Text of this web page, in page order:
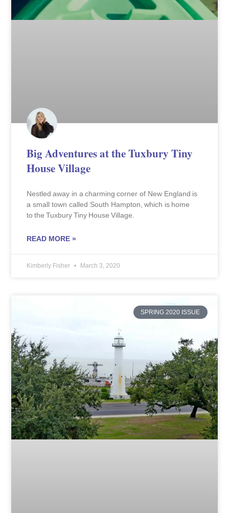
Big Adventures at the Tuxbury Tiny
House Village
Nestled away in a charming corner of New England is
a small town called South Hampton, which is home
to the Tuxbury Tiny House Village.
READ MORE »
Kimberly Fisher March 3, 2020
SPRING 2020 ISSUE